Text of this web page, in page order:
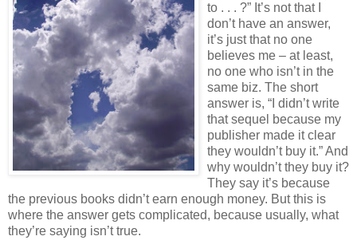
to . . . ?” It’s not that I
don’t have an answer,
it’s just that no one
believes me – at least,
no one who isn’t in the
same biz. The short
answer is, “I didn’t write
that sequel because my
publisher made it clear
they wouldn’t buy it.” And
why wouldn’t they buy it?
They say it’s because
the previous books didn’t earn enough money. But this is
where the answer gets complicated, because usually, what
they’re saying isn’t true.